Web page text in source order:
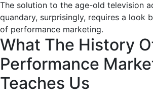
The solution to the age-old television
quandary, surprisingly, requires a look
of performance marketing.
What The History
Performance
Teaches Us